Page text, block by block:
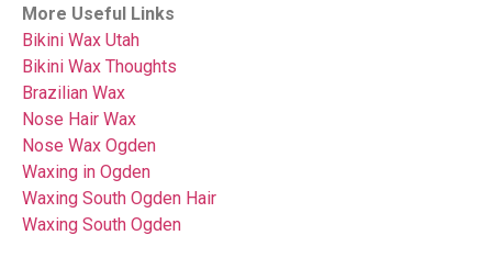
More Useful Links
Bikini Wax Utah
Bikini Wax Thoughts
Brazilian Wax
Nose Hair Wax
Nose Wax Ogden
Waxing in Ogden
Waxing South Ogden Hair
Waxing South Ogden